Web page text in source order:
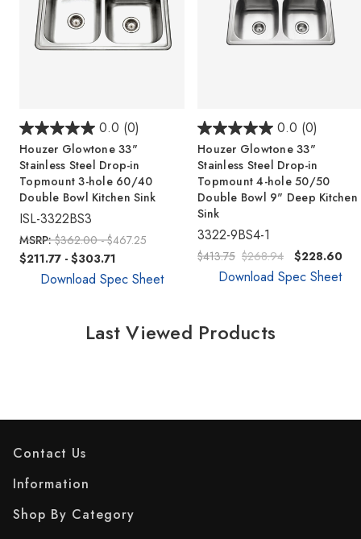
0.0 (0)
Houzer Glowtone 33"
Stainless Steel Drop-in
Topmount 3-hole 60/40
Double Bowl Kitchen Sink
ISL-3322BS3
MSRP:$362.00 - $467.25
$211.77 - $303.71
Download Spec Sheet
0.0 (0)
Houzer Glowtone 33"
Stainless Steel Drop-in
Topmount 4-hole 50/50
Double Bowl 9" Deep Kitchen
Sink
3322-9BS4-1
$413.75 $268.94 $228.60
Download Spec Sheet
Last Viewed Products
Contact Us
Information
Shop By Category